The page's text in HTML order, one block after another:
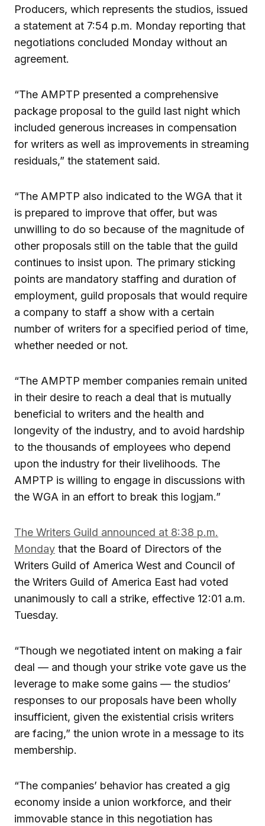
Producers, which represents the studios, issued
a statement at 7:54 p.m. Monday reporting that
negotiations concluded Monday without an
agreement.
“The AMPTP presented a comprehensive
package proposal to the guild last night which
included generous increases in compensation
for writers as well as improvements in streaming
residuals,” the statement said.
“The AMPTP also indicated to the WGA that it
is prepared to improve that offer, but was
unwilling to do so because of the magnitude of
other proposals still on the table that the guild
continues to insist upon. The primary sticking
points are mandatory staffing and duration of
employment, guild proposals that would require
a company to staff a show with a certain
number of writers for a specified period of time,
whether needed or not.
“The AMPTP member companies remain united
in their desire to reach a deal that is mutually
beneficial to writers and the health and
longevity of the industry, and to avoid hardship
to the thousands of employees who depend
upon the industry for their livelihoods. The
AMPTP is willing to engage in discussions with
the WGA in an effort to break this logjam.”
The Writers Guild announced at 8:38 p.m.
Monday that the Board of Directors of the
Writers Guild of America West and Council of
the Writers Guild of America East had voted
unanimously to call a strike, effective 12:01 a.m.
Tuesday.
“Though we negotiated intent on making a fair
deal — and though your strike vote gave us the
leverage to make some gains — the studios’
responses to our proposals have been wholly
insufficient, given the existential crisis writers
are facing,” the union wrote in a message to its
membership.
“The companies’ behavior has created a gig
economy inside a union workforce, and their
immovable stance in this negotiation has